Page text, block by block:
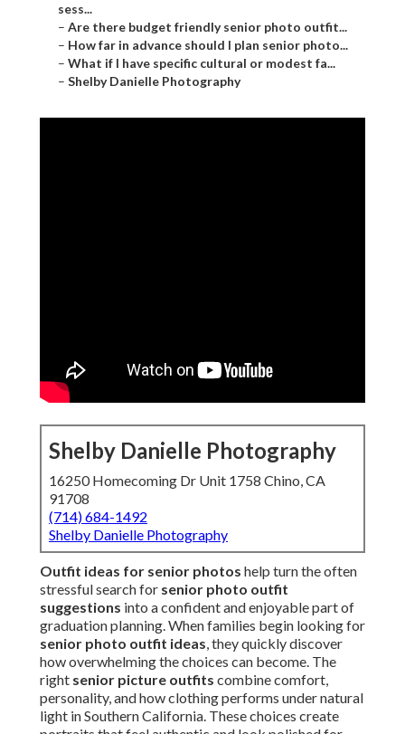
sess...
– Are there budget friendly senior photo outfit...
– How far in advance should I plan senior photo...
– What if I have specific cultural or modest fa...
– Shelby Danielle Photography
Shelby Danielle Photography
16250 Homecoming Dr Unit 1758 Chino, CA
91708
(714) 684-1492
Shelby Danielle Photography
Outfit ideas for senior photos help turn the often
stressful search for senior photo outfit
suggestions into a confident and enjoyable part of
graduation planning. When families begin looking for
senior photo outfit ideas, they quickly discover
how overwhelming the choices can become. The
right senior picture outfits combine comfort,
personality, and how clothing performs under natural
light in Southern California. These choices create